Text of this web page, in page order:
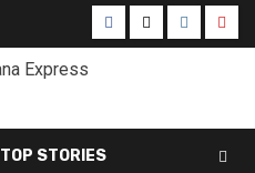
TOP STORIES